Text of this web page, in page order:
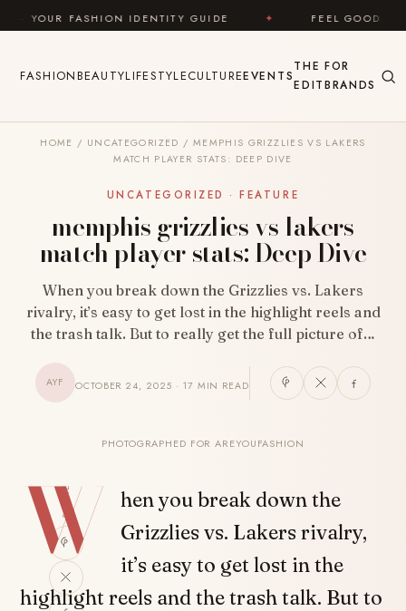
Skip to content
IDENTITY GUIDE ✦ FEEL GOOD LOOK
FASHIONBEAUTYLIFESTYLECULTUREEVENTS
THE
EDIT
FOR
BRANDS
HOME / UNCATEGORIZED / MEMPHIS GRIZZLIES VS LAKERS
MATCH PLAYER STATS: DEEP DIVE
UNCATEGORIZED · FEATURE
memphis grizzlies vs lakers
match player stats: Deep Dive
When you break down the Grizzlies vs. Lakers
rivalry, it’s easy to get lost in the highlight reels and
the trash talk. But to really get the full picture of…
AYF OCTOBER 24, 2025 · 17 MIN READ
PHOTOGRAPHED FOR AREYOUFASHION
SHARE
W
hen you break down the
Grizzlies vs. Lakers rivalry,
it’s easy to get lost in the
highlight reels and the trash talk. But to